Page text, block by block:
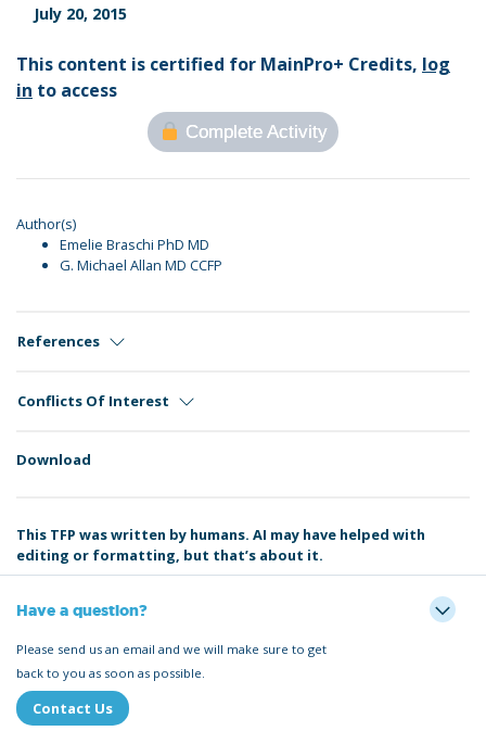
July 20, 2015
This content is certified for MainPro+ Credits, log
in to access
Complete Activity
Author(s)
Emelie Braschi PhD MD
G. Michael Allan MD CCFP
References
Conflicts Of Interest
Download
This TFP was written by humans. AI may have helped with
editing or formatting, but that’s about it.
Have a question?
Please send us an email and we will make sure to get
back to you as soon as possible.
Contact Us